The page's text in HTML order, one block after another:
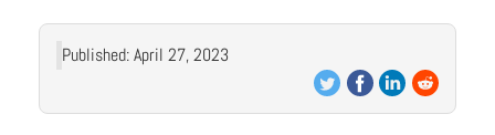
Published: April 27, 2023